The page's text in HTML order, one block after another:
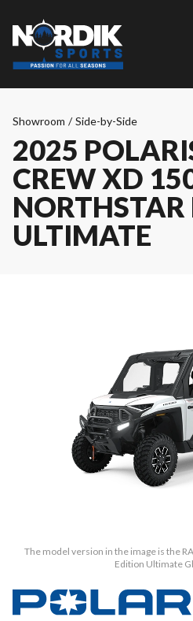
Showroom / Side-by-Side
2025
CREW XD
ULTIMATE
The model version in the image is the
Edition Ultimate